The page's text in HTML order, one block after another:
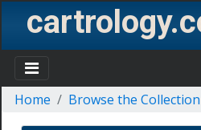
Home Browse the Collection